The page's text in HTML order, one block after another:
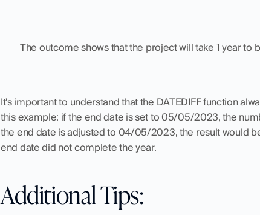
The outcome shows that the project will take 1 year
It's important to understand that the DATEDIFF function
this example: if the end date is set to 05/05/2023, the
the end date is adjusted to 04/05/2023, the result would
end date did not complete the year.
Additional Tips: